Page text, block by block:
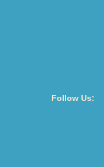
Follow Us: